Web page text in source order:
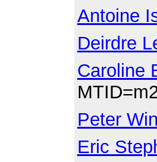
Antoine
Deirdre
Caroline
Peter
Eric